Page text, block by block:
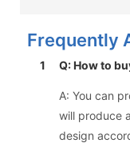
Frequently
1 Q: How to
A: You can
will produce
design